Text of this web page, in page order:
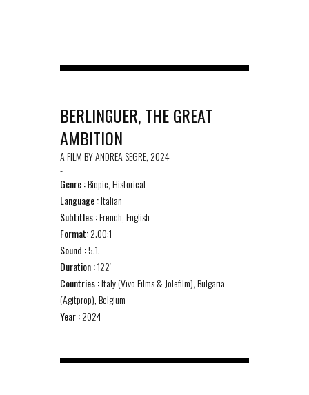
BERLINGUER, THE GREAT
AMBITION
A FILM BY ANDREA SEGRE, 2024
-
Genre :Biopic, Historical
Language :Italian
Subtitles :French, English
Format:2.00:1
Sound :5.1.
Duration :122′
Countries :Italy (Vivo Films & Jolefilm), Bulgaria
(Agitprop), Belgium
Year :2024